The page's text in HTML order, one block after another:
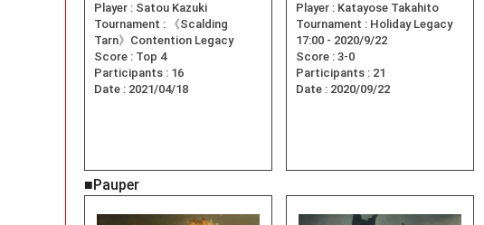
Player : Satou Kazuki
Tournament :
《Scalding
Tarn》Contention Legacy
Score : Top 4
Participants : 16
Date : 2021/04/18
Player : Katayose Takahito
Tournament : Holiday Legacy
17:00 - 2020/9/22
Score : 3-0
Participants : 21
Date : 2020/09/22
■Pauper